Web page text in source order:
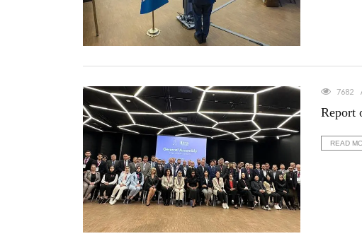
7682
Report
READ